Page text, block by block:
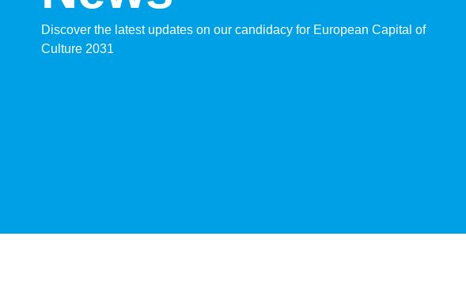
Discover the latest updates on our candidacy for European Capital of
Culture 2031